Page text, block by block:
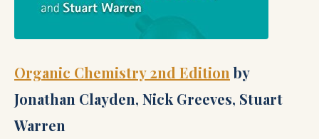
Organic Chemistry 2nd Edition by
Jonathan Clayden, Nick Greeves, Stuart
Warren